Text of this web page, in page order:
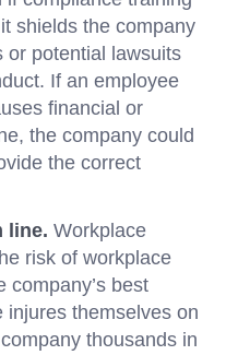
shields the company
or potential lawsuits
If an employee
financial or
the company could
the correct
line. Workplace
risk of workplace
company’s best
injures themselves on
thousands in